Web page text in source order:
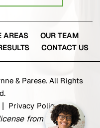
AREAS
OUR TEAM
CONTACT US
& Parese. All Rights
Privacy Policy
from Canva and